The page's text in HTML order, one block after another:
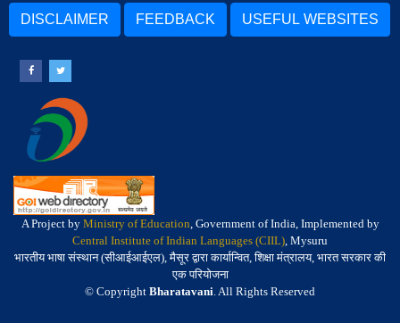
DISCLAIMER FEEDBACK USEFUL WEBSITES
A Project by Ministry of Education, Government of India, Implemented by
Central Institute of Indian Languages (CIIL), Mysuru
भारतीय भाषा संस्थान (सीआईआईएल), मैसूर द्वारा कार्यान्वित, शिक्षा मंत्रालय, भारत सरकार की
एक परियोजना
© Copyright Bharatavani. All Rights Reserved